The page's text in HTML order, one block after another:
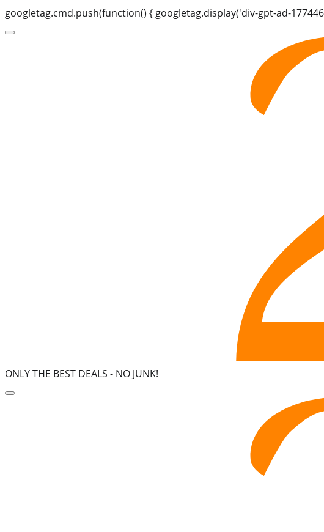
googletag.cmd.push(function() { googletag.display('div-gpt-ad-
ONLY THE BEST DEALS - NO JUNK!